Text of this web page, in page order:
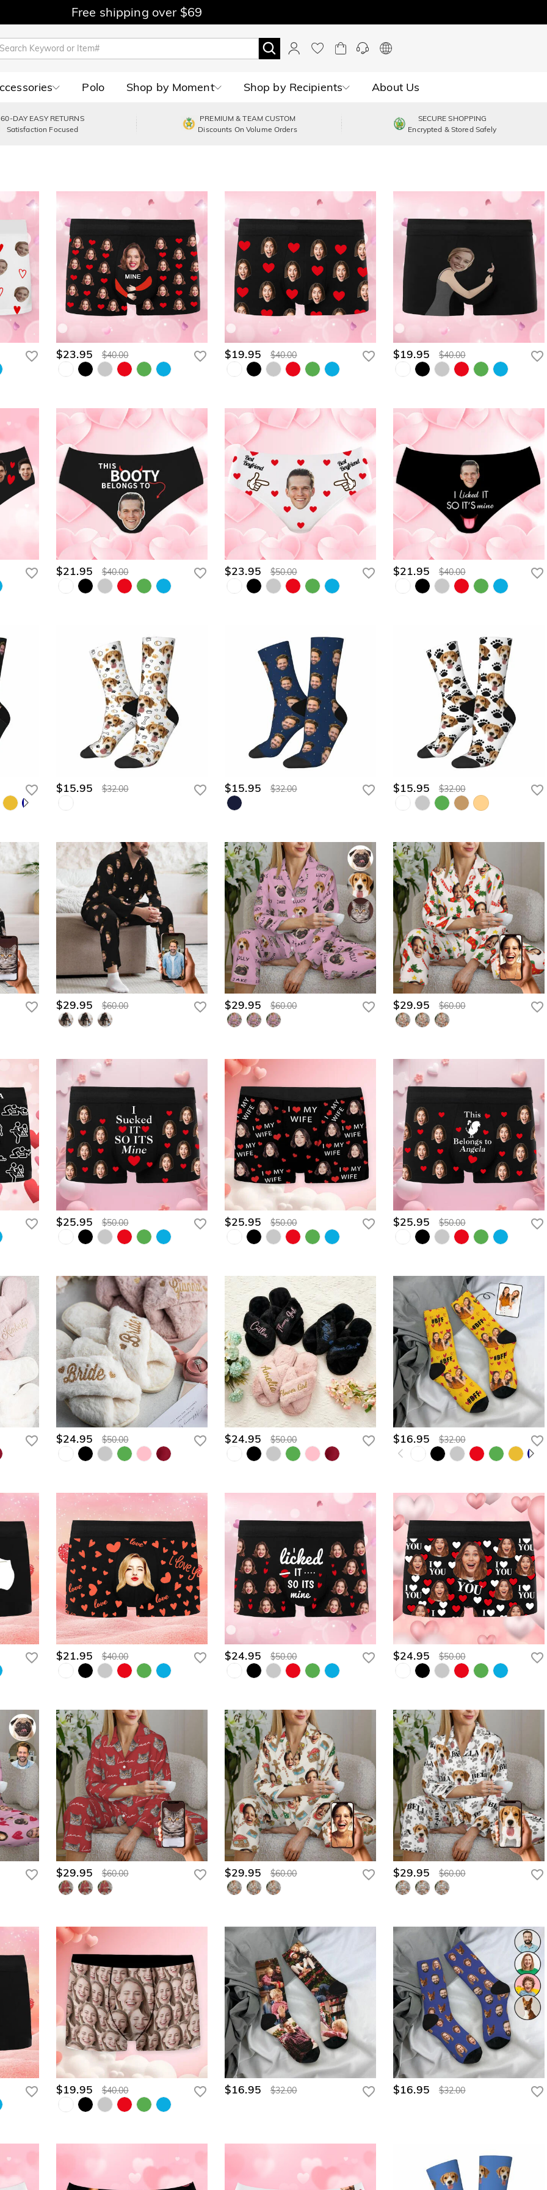
Free shipping over $69
Polo Shop by Moment Shop by Recipients About Us
60-DAY EASY RETURNS
Satisfaction Focused
PREMIUM & TEAM CUSTOM
Discounts On Volume Orders
SECURE SHOPPING
Encrypted & Stored Safely
$23.95 $40.00 $19.95 $40.00 $19.95 $40.00
$21.95 $40.00 $23.95 $50.00 $21.95 $40.00
$15.95 $32.00 $15.95 $32.00 $15.95 $32.00
$29.95 $60.00 $29.95 $60.00 $29.95 $60.00
$25.95 $50.00 $25.95 $50.00 $25.95 $50.00
$24.95 $50.00 $24.95 $50.00 $16.95 $32.00
$21.95 $40.00 $24.95 $50.00 $24.95 $50.00
$29.95 $60.00 $29.95 $60.00 $29.95 $60.00
$19.95 $40.00 $16.95 $32.00 $16.95 $32.00